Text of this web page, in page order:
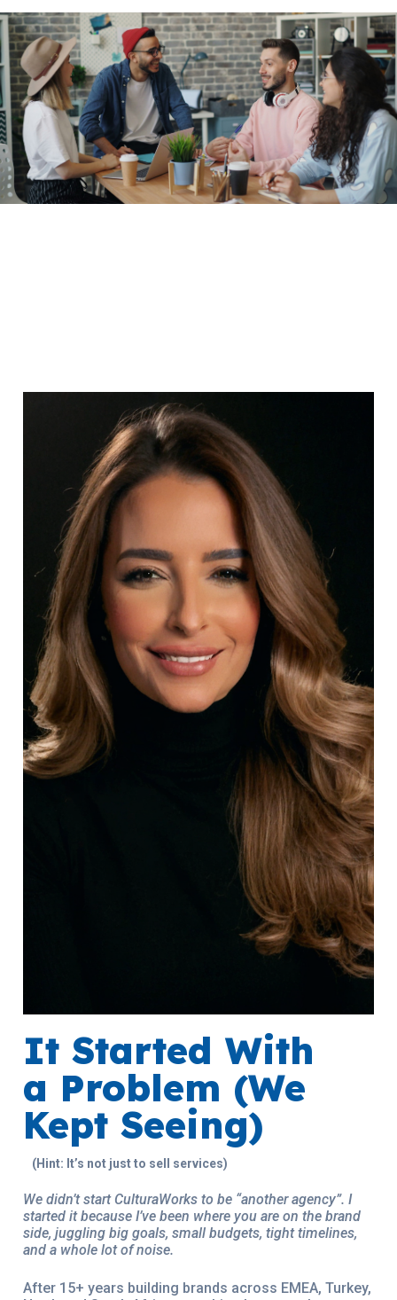
It Started With
a Problem (We
Kept Seeing)
(Hint: It’s not just to sell services)
We didn’t start CulturaWorks to be “another agency”. I
started it because I’ve been where you are on the brand
side, juggling big goals, small budgets, tight timelines,
and a whole lot of noise.
After 15+ years building brands across EMEA, Turkey,